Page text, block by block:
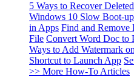
5 Ways to Recover
Windows 10 Slow Boot-
in Apps Find and Remove
File Convert Word Doc to
Ways to Add Watermark
Shortcut to Launch App
>> More How-To Articles